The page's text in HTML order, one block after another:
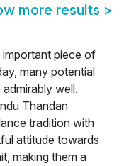
more results >
piece of
many potential
well.
Thandan
tradition with
attitude towards
making them a